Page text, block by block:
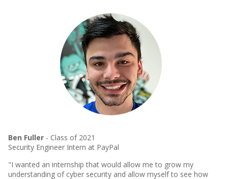
Ben Fuller - Class of 2021
Security Engineer Intern at PayPal
"I wanted an internship that would allow me to grow my
understanding of cyber security and allow myself to see how